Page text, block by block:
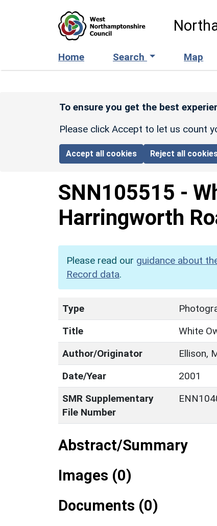
Home Search Map
To ensure you get the best
Please click Accept to let us count
Accept all cookies Reject all
SNN105515 -
Harringworth
Please read our guidance about
Record data.
Type
Title
White
Author/Originator
Ellison,
Date/Year
2001
SMR Supplementary
File Number
Abstract/Summary
Images (0)
Documents (0)